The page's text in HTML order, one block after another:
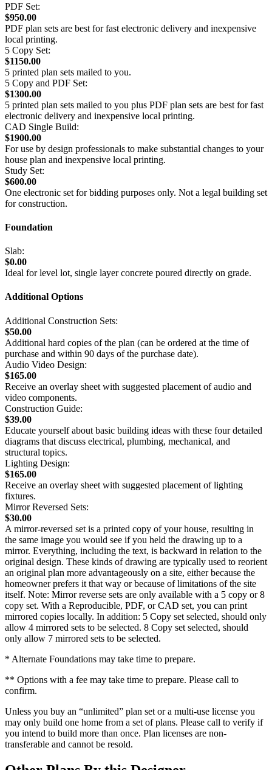
PDF Set:
$950.00
PDF plan sets are best for fast electronic delivery and inexpensive
local printing.
5 Copy Set:
$1150.00
5 printed plan sets mailed to you.
5 Copy and PDF Set:
$1300.00
5 printed plan sets mailed to you plus PDF plan sets are best for fast
electronic delivery and inexpensive local printing.
CAD Single Build:
$1900.00
For use by design professionals to make substantial changes to your
house plan and inexpensive local printing.
Study Set:
$600.00
One electronic set for bidding purposes only. Not a legal building set
for construction.
Foundation
Slab:
$0.00
Ideal for level lot, single layer concrete poured directly on grade.
Additional Options
Additional Construction Sets:
$50.00
Additional hard copies of the plan (can be ordered at the time of
purchase and within 90 days of the purchase date).
Audio Video Design:
$165.00
Receive an overlay sheet with suggested placement of audio and
video components.
Construction Guide:
$39.00
Educate yourself about basic building ideas with these four detailed
diagrams that discuss electrical, plumbing, mechanical, and
structural topics.
Lighting Design:
$165.00
Receive an overlay sheet with suggested placement of lighting
fixtures.
Mirror Reversed Sets:
$30.00
A mirror-reversed set is a printed copy of your house, resulting in
the same image you would see if you held the drawing up to a
mirror. Everything, including the text, is backward in relation to the
original design. These kinds of drawing are typically used to reorient
an original plan more advantageously on a site, either because the
homeowner prefers it that way or because of limitations of the site
itself. Note: Mirror reverse sets are only available with a 5 copy or 8
copy set. With a Reproducible, PDF, or CAD set, you can print
mirrored copies locally. In addition: 5 Copy set selected, should only
allow 4 mirrored sets to be selected. 8 Copy set selected, should
only allow 7 mirrored sets to be selected.
* Alternate Foundations may take time to prepare.
** Options with a fee may take time to prepare. Please call to
confirm.
Unless you buy an “unlimited” plan set or a multi-use license you
may only build one home from a set of plans. Please call to verify if
you intend to build more than once. Plan licenses are non-
transferable and cannot be resold.